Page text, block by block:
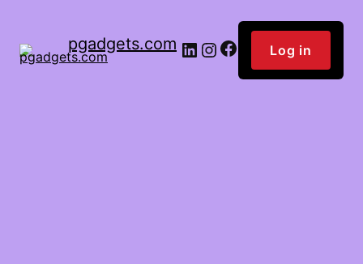
pgadgets.com LinkedIn
Instagram
Facebook
Log in